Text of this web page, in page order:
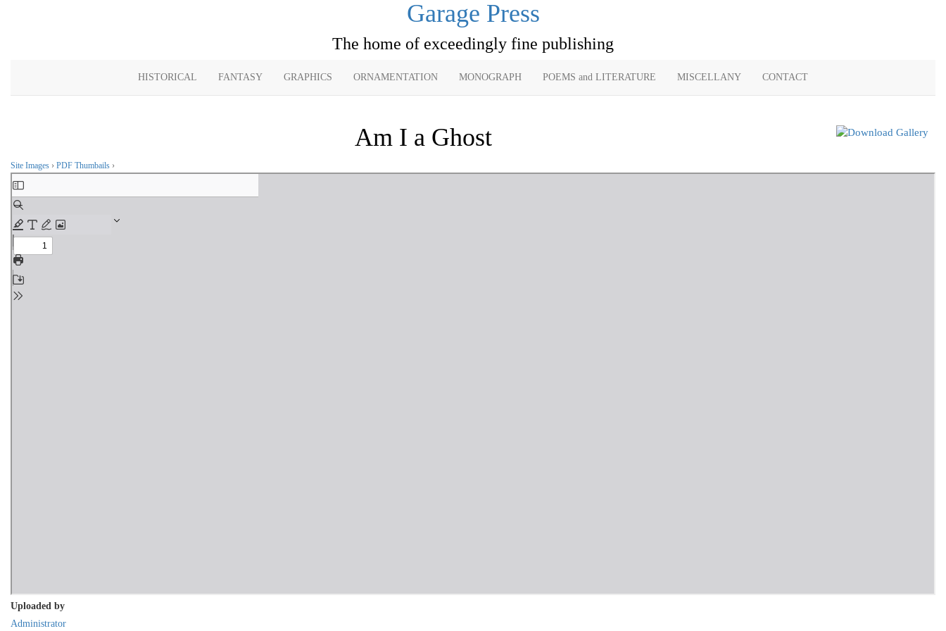
Garage Press
The home of exceedingly fine publishing
HISTORICAL FANTASY GRAPHICS ORNAMENTATION MONOGRAPH POEMS and LITERATURE MISCELLANY CONTACT
Am I a Ghost
Site Images › PDF Thumbails ›
Uploaded by
Administrator